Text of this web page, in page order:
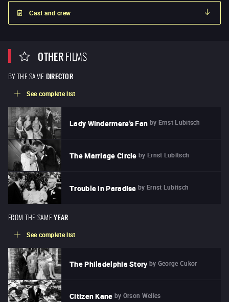
Cast and crew
OTHERFILMS
BY THE SAME DIRECTOR
See complete list
Lady Windermere's Fan by Ernst Lubitsch
The Marriage Circle by Ernst Lubitsch
Trouble in Paradise by Ernst Lubitsch
FROM THE SAME YEAR
See complete list
The Philadelphia Story by George Cukor
Citizen Kane by Orson Welles